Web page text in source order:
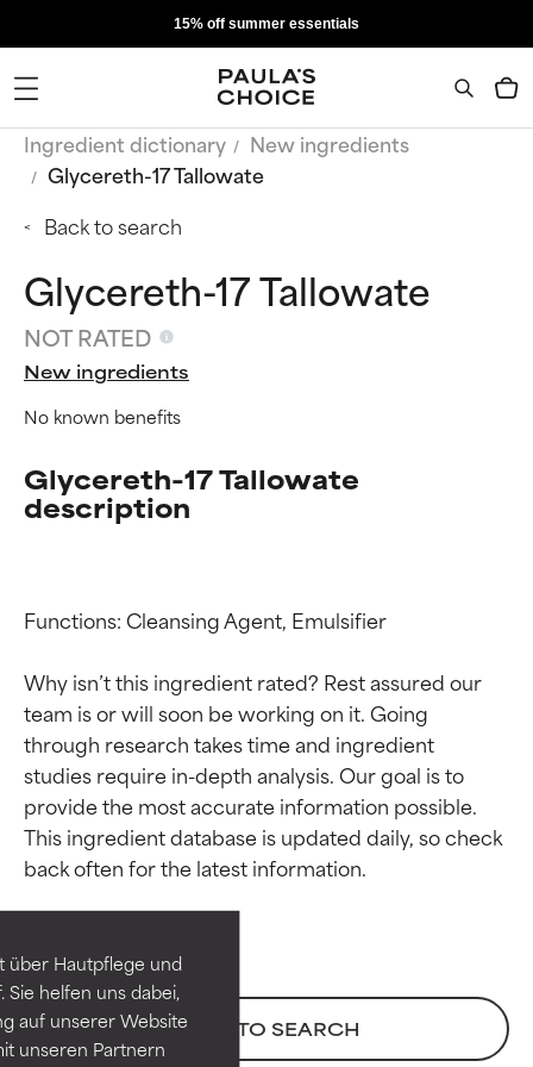
über Hautpflege und
helfen uns dabei,
auf unserer Website
unseren Partnern
15% off summer essentials
Ingredient dictionary
New ingredients
Glycereth-17 Tallowate
Back to search
Glycereth-17 Tallowate
NOT RATED
New ingredients
No known benefits
Glycereth-17 Tallowate
description
Functions: Cleansing Agent, Emulsifier
Why isn’t this ingredient rated? Rest assured our
team is or will soon be working on it. Going
through research takes time and ingredient
studies require in-depth analysis. Our goal is to
provide the most accurate information possible.
This ingredient database is updated daily, so check
BACK TO SEARCH
Ingredient ratings
BEST
independent studies.
Outstanding active ingredient
for most skin types or concerns.
Ingredient ratings
BEST
independent studies.
Outstanding active ingredient
for most skin types or concerns.